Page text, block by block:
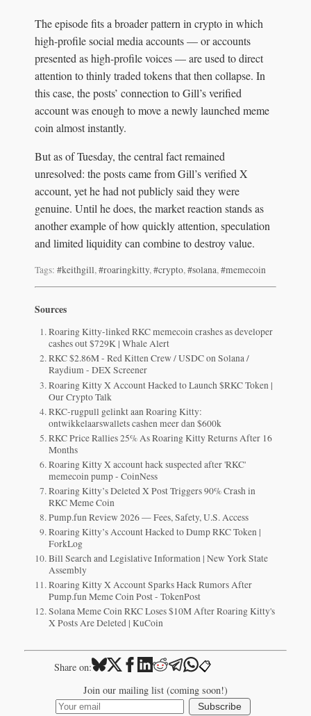
The episode fits a broader pattern in crypto in which
high-profile social media accounts — or accounts
presented as high-profile voices — are used to direct
attention to thinly traded tokens that then collapse. In
this case, the posts’ connection to Gill’s verified
account was enough to move a newly launched meme
coin almost instantly.
But as of Tuesday, the central fact remained
unresolved: the posts came from Gill’s verified X
account, yet he had not publicly said they were
genuine. Until he does, the market reaction stands as
another example of how quickly attention, speculation
and limited liquidity can combine to destroy value.
Tags: #keithgill,#roaringkitty,#crypto,#solana,#memecoin
Sources
Roaring Kitty-linked RKC memecoin crashes as developer
cashes out $729K | Whale Alert
RKC $2.86M - Red Kitten Crew / USDC on Solana /
Raydium - DEX Screener
Roaring Kitty X Account Hacked to Launch $RKC Token |
Our Crypto Talk
RKC-rugpull gelinkt aan Roaring Kitty:
ontwikkelaarswallets cashen meer dan $600k
RKC Price Rallies 25% As Roaring Kitty Returns After 16
Months
Roaring Kitty X account hack suspected after 'RKC'
memecoin pump - CoinNess
Roaring Kitty’s Deleted X Post Triggers 90% Crash in
RKC Meme Coin
Pump.fun Review 2026 — Fees, Safety, U.S. Access
Roaring Kitty’s Account Hacked to Dump RKC Token |
ForkLog
Bill Search and Legislative Information | New York State
Assembly
Roaring Kitty X Account Sparks Hack Rumors After
Pump.fun Meme Coin Post - TokenPost
Solana Meme Coin RKC Loses $10M After Roaring Kitty's
X Posts Are Deleted | KuCoin
Share on: 📋
Join our mailing list (coming soon!)
Subscribe